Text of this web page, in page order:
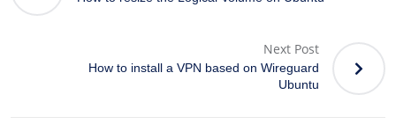
Next Post
How to install a VPN based on Wireguard
Ubuntu